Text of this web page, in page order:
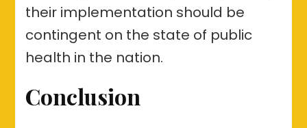
their implementation should be
contingent on the state of public
health in the nation.
Conclusion